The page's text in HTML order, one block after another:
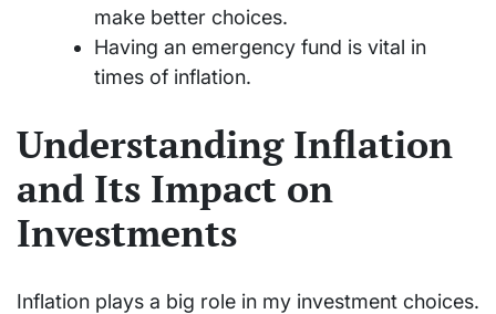
make better choices.
Having an emergency fund is vital in
times of inflation.
Understanding Inflation
and Its Impact on
Investments
Inflation plays a big role in my investment choices.